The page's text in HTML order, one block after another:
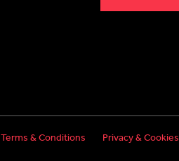
Terms & Conditions Privacy & Cookies